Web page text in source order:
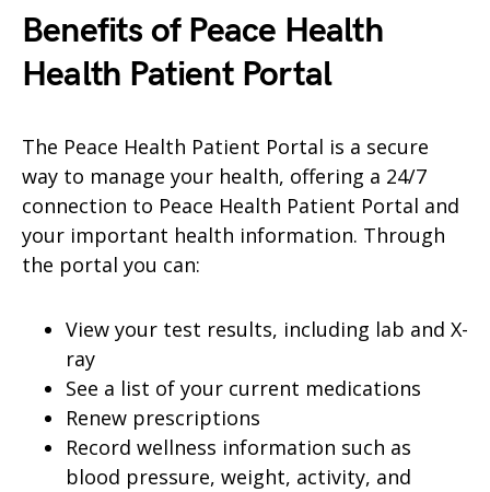
Benefits of Peace Health
Health Patient Portal
The Peace Health Patient Portal is a secure
way to manage your health, offering a 24/7
connection to Peace Health Patient Portal and
your important health information. Through
the portal you can:
View your test results, including lab and X-
ray
See a list of your current medications
Renew prescriptions
Record wellness information such as
blood pressure, weight, activity, and